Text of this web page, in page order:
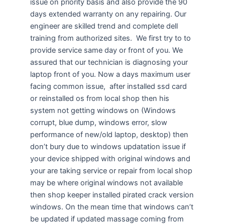
issue on priority basis and also provide the 90
days extended warranty on any repairing. Our
engineer are skilled trend and complete dell
training from authorized sites. We first try to to
provide service same day or front of you. We
assured that our technician is diagnosing your
laptop front of you. Now a days maximum user
facing common issue, after installed ssd card
or reinstalled os from local shop then his
system not getting windows on (Windows
corrupt, blue dump, windows error, slow
performance of new/old laptop, desktop) then
don’t bury due to windows updatation issue if
your device shipped with original windows and
your are taking service or repair from local shop
may be where original windows not available
then shop keeper installed pirated crack version
windows. On the mean time that windows can’t
be updated if updated massage coming from